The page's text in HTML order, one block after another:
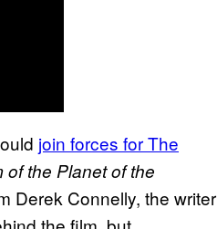
join forces for The
of the Planet of the
Derek Connelly, the writer